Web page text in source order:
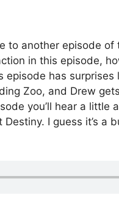
to another episode
in this episode,
has surprises
Zoo, and Drew
you’ll hear a little
I guess it’s a